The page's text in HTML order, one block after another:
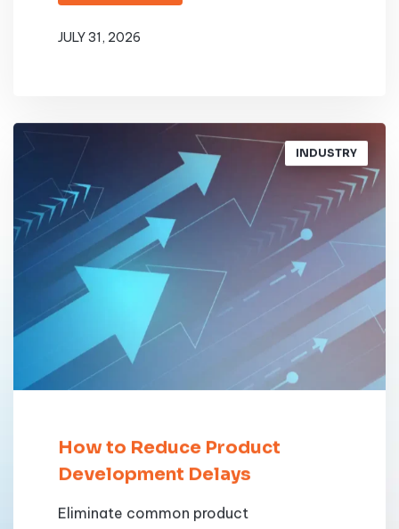
JULY 31, 2026
INDUSTRY
How to Reduce Product
Development Delays
Eliminate common product